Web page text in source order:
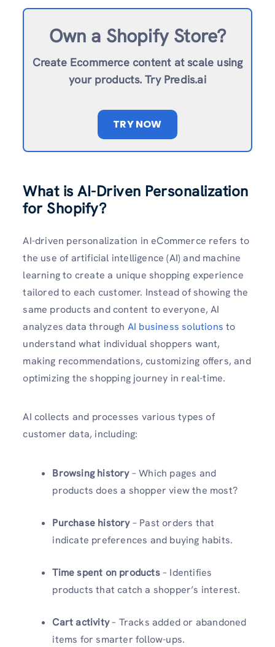
Own a Shopify Store?
Create Ecommerce content at scale using
your products. Try Predis.ai
TRY NOW
What is AI-Driven Personalization
for Shopify?
AI-driven personalization in eCommerce refers to
the use of artificial intelligence (AI) and machine
learning to create a unique shopping experience
tailored to each customer. Instead of showing the
same products and content to everyone, AI
analyzes data through AI business solutionsto
understand what individual shoppers want,
making recommendations, customizing offers, and
optimizing the shopping journey in real-time.
AI collects and processes various types of
customer data, including:
Browsing history– Which pages and
products does a shopper view the most?
Purchase history– Past orders that
indicate preferences and buying habits.
Time spent on products– Identifies
products that catch a shopper’s interest.
Cart activity– Tracks added or abandoned
items for smarter follow-ups.